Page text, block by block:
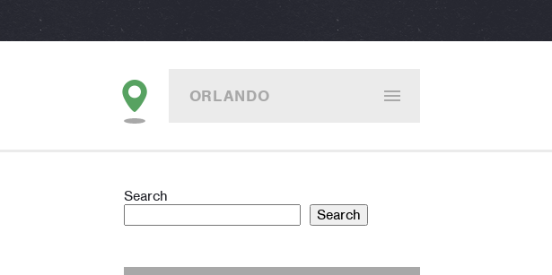
ORLANDO
Search
Search